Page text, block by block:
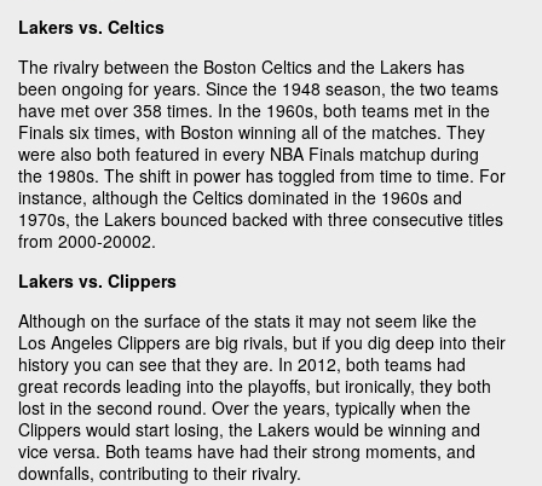
Lakers vs. Celtics
The rivalry between the Boston Celtics and the Lakers has
been ongoing for years. Since the 1948 season, the two teams
have met over 358 times. In the 1960s, both teams met in the
Finals six times, with Boston winning all of the matches. They
were also both featured in every NBA Finals matchup during
the 1980s. The shift in power has toggled from time to time. For
instance, although the Celtics dominated in the 1960s and
1970s, the Lakers bounced backed with three consecutive titles
from 2000-20002.
Lakers vs. Clippers
Although on the surface of the stats it may not seem like the
Los Angeles Clippers are big rivals, but if you dig deep into their
history you can see that they are. In 2012, both teams had
great records leading into the playoffs, but ironically, they both
lost in the second round. Over the years, typically when the
Clippers would start losing, the Lakers would be winning and
vice versa. Both teams have had their strong moments, and
downfalls, contributing to their rivalry.